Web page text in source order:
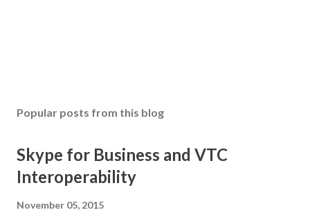
s
C
o
m
m
Popular posts from this blog
Skype for Business and VTC
Interoperability
November 05, 2015